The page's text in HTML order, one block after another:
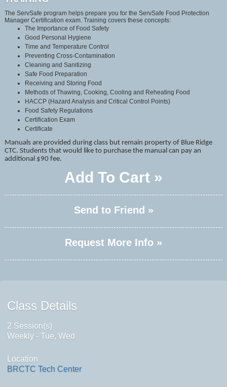
The ServSafe program helps prepare you for the ServSafe Food Protection
Manager Certification exam. Training covers these concepts:
The Importance of Food Safety
Good Personal Hygiene
Time and Temperature Control
Preventing Cross-Contamination
Cleaning and Sanitizing
Safe Food Preparation
Receiving and Storing Food
Methods of Thawing, Cooking, Cooling and Reheating Food
HACCP (Hazard Analysis and Critical Control Points)
Food Safety Regulations
Certification Exam
Certificate
Manuals are provided during class but remain property of Blue Ridge
CTC. Students that would like to purchase the manual can pay an
additional $90 fee.
Add To Cart »
Send to Friend »
Request More Info »
Class Details
2 Session(s)
Weekly - Tue, Wed
Location
BRCTC Tech Center